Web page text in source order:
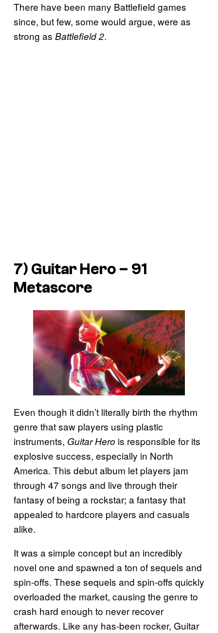
There have been many Battlefield games
since, but few, some would argue, were as
strong as Battlefield 2.
7) Guitar Hero – 91
Metascore
Even though it didn’t literally birth the rhythm
genre that saw players using plastic
instruments, Guitar Hero is responsible for its
explosive success, especially in North
America. This debut album let players jam
through 47 songs and live through their
fantasy of being a rockstar; a fantasy that
appealed to hardcore players and casuals
alike.
It was a simple concept but an incredibly
novel one and spawned a ton of sequels and
spin-offs. These sequels and spin-offs quickly
overloaded the market, causing the genre to
crash hard enough to never recover
afterwards. Like any has-been rocker, Guitar